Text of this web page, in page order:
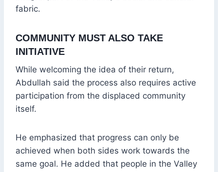
fabric.
COMMUNITY MUST ALSO TAKE
INITIATIVE
While welcoming the idea of their return,
Abdullah said the process also requires active
participation from the displaced community
itself.
He emphasized that progress can only be
achieved when both sides work towards the
same goal. He added that people in the Valley